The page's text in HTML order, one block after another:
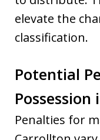
elevate the
classification.
Potential
Penalties for